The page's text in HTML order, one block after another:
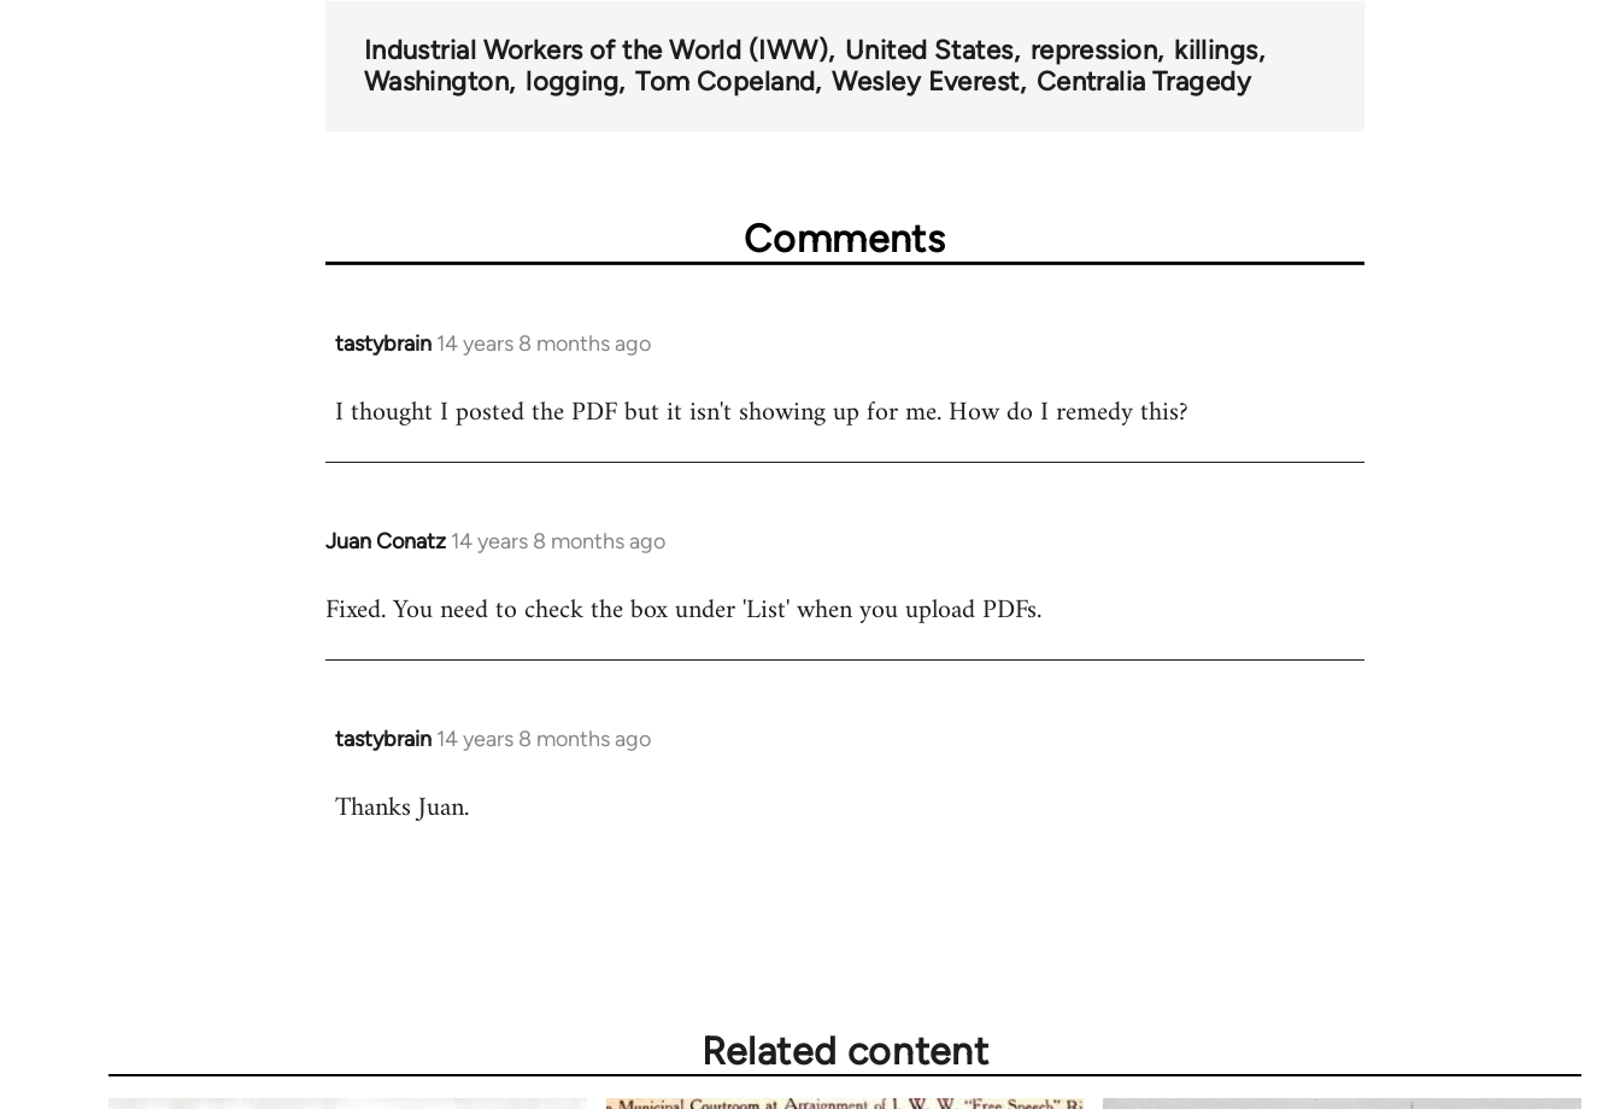
Industrial Workers of the World (IWW) United States repression killings
Washington logging Tom Copeland Wesley Everest Centralia Tragedy
Comments
tastybrain 14 years 8 months ago
In
to
I thought I posted the PDF but it isn't showing up for me. How do I remedy this?
Juan Conatz 14 years 8 months ago
In
to
Fixed. You need to check the box under 'List' when you upload PDFs.
tastybrain 14 years 8 months ago
In
to
Thanks Juan.
Related content